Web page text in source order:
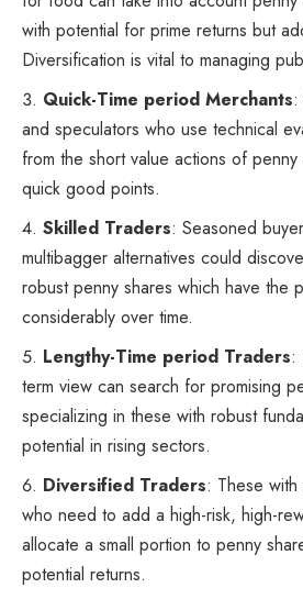
with potential for prime returns but
Diversification is vital to managing
Quick-Time period Merchants:
and speculators who use technical
from the short value actions of
quick good points.
Skilled Traders: Seasoned
multibagger alternatives could
robust penny shares which have the
considerably over time.
Lengthy-Time period Traders:
term view can search for promising
specializing in these with robust
potential in rising sectors.
Diversified Traders: These
who need to add a high-risk, high-
allocate a small portion to penny
potential returns.